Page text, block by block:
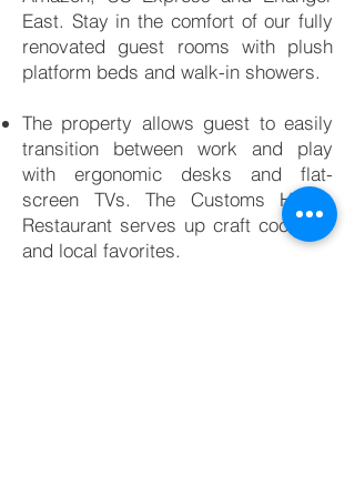
East. Stay in the comfort of our fully
renovated guest rooms with plush
platform beds and walk-in showers.
The property allows guest to easily
transition between work and play
with ergonomic desks and flat-
screen TVs. The Customs House
Restaurant serves up craft cocktails
and local favorites.